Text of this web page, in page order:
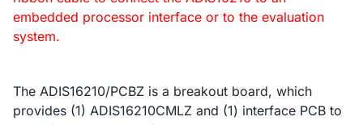
embedded processor interface or to the evaluation
system.
The ADIS16210/PCBZ is a breakout board, which
provides (1) ADIS16210CMLZ and (1) interface PCB to